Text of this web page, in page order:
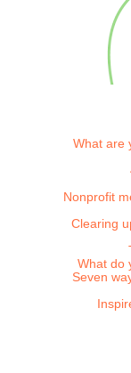
What are
Nonprofit
Clearing
What do
Seven